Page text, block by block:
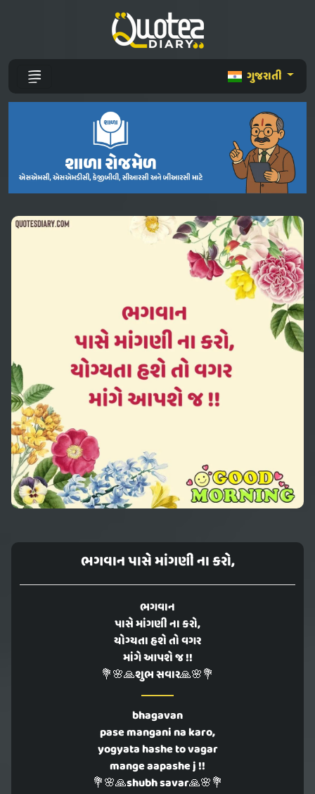
ગુજરાતી
ભગવાન પાસે માંગણી ના કરો,
ભગવાન
પાસે માંગણી ના કરો,
યોગ્યતા હશે તો વગર
માંગે આપશે જ !!
💐🌸🙏શુભ સવાર🙏🌸💐
bhagavan
pase mangani na karo,
yogyata hashe to vagar
mange aapashe j !!
💐🌸🙏shubh savar🙏🌸💐